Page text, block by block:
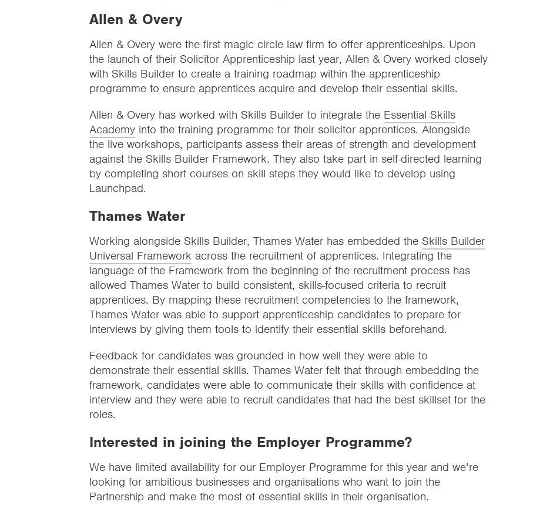
Allen & Overy
Allen & Overy were the first magic circle law firm to offer apprenticeships. Upon
the launch of their Solicitor Apprenticeship last year, Allen & Overy worked closely
with Skills Builder to create a training roadmap within the apprenticeship
programme to ensure apprentices acquire and develop their essential skills.
Allen & Overy has worked with Skills Builder to integrate the Essential Skills
Academy into the training programme for their solicitor apprentices. Alongside
the live workshops, participants assess their areas of strength and development
against the Skills Builder Framework. They also take part in self-directed learning
by completing short courses on skill steps they would like to develop using
Launchpad.
Thames Water
Working alongside Skills Builder, Thames Water has embedded the Skills Builder
Universal Framework across the recruitment of apprentices. Integrating the
language of the Framework from the beginning of the recruitment process has
allowed Thames Water to build consistent, skills-focused criteria to recruit
apprentices. By mapping these recruitment competencies to the framework,
Thames Water was able to support apprenticeship candidates to prepare for
interviews by giving them tools to identify their essential skills beforehand.
Feedback for candidates was grounded in how well they were able to
demonstrate their essential skills. Thames Water felt that through embedding the
framework, candidates were able to communicate their skills with confidence at
interview and they were able to recruit candidates that had the best skillset for the
roles.
Interested in joining the Employer Programme?
We have limited availability for our Employer Programme for this year and we’re
looking for ambitious businesses and organisations who want to join the
Partnership and make the most of essential skills in their organisation.